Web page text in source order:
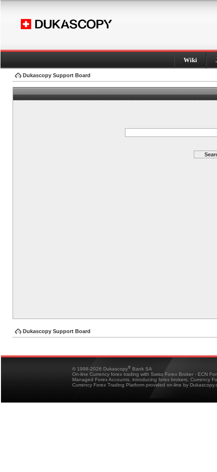
Wiki
Dukascopy Support Board
Dukascopy Support Board
© 1998-2026 Dukascopy® Bank SA
On-line Currency forex trading with Swiss Forex Broker - ECN
Managed Forex Accounts, introducing forex brokers, Currency
Currency Forex Trading Platform provided on-line by